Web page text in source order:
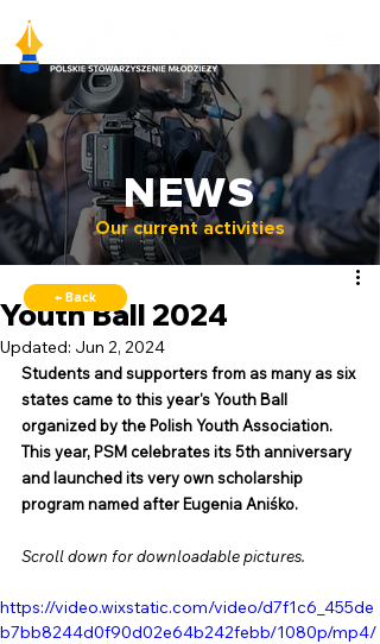
NEWS
Our current activities
Youth Ball 2024
Updated: Jun 2, 2024
Students and supporters from as many as six
states came to this year's Youth Ball
organized by the Polish Youth Association.
This year, PSM celebrates its 5th anniversary
and launched its very own scholarship
program named after Eugenia Aniśko.
Scroll down for downloadable pictures.
https://video.wixstatic.com/video/d7f1c6_455de
b7bb8244d0f90d02e64b242febb/1080p/mp4/
← Back